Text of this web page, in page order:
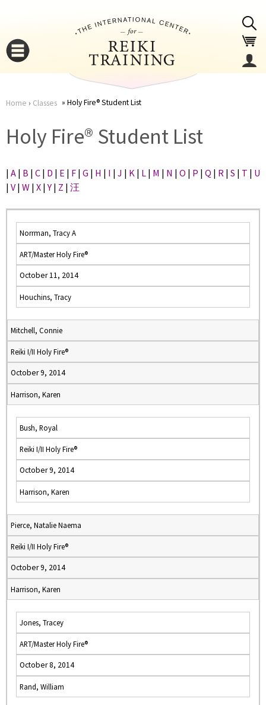
here
Home › Classes Holy Fire® Student List
Holy Fire® Student List
| A | B | C | D | E | F | G | H | I | J | K | L | M | N | O | P | Q | R | S | T | U
| V | W | X |Y | Z | 汪
Norrman, Tracy A
ART/Master Holy Fire®
October 11, 2014
Houchins, Tracy
Mitchell, Connie
Reiki I/II Holy Fire®
October 9, 2014
Harrison, Karen
Bush, Royal
Reiki I/II Holy Fire®
October 9, 2014
Harrison, Karen
Pierce, Natalie Naema
Reiki I/II Holy Fire®
October 9, 2014
Harrison, Karen
Jones, Tracey
ART/Master Holy Fire®
October 8, 2014
Rand, William